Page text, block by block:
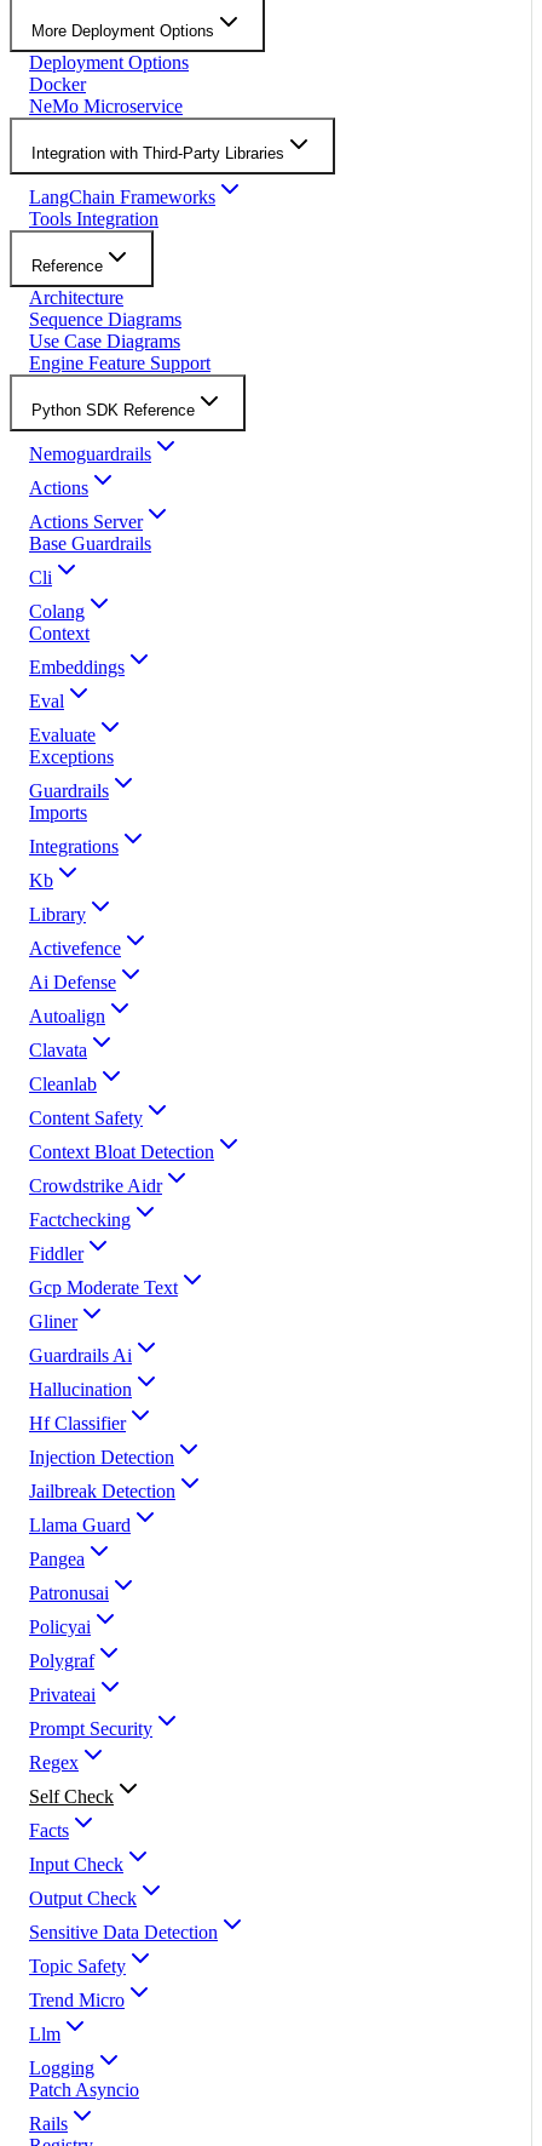
More Deployment Options
Deployment Options
Docker
NeMo Microservice
Integration with Third-Party Libraries
LangChain Frameworks
Tools Integration
Reference
Architecture
Sequence Diagrams
Use Case Diagrams
Engine Feature Support
Python SDK Reference
Nemoguardrails
Actions
Actions Server
Base Guardrails
Cli
Colang
Context
Embeddings
Eval
Evaluate
Exceptions
Guardrails
Imports
Integrations
Kb
Library
Activefence
Ai Defense
Autoalign
Clavata
Cleanlab
Content Safety
Context Bloat Detection
Crowdstrike Aidr
Factchecking
Fiddler
Gcp Moderate Text
Gliner
Guardrails Ai
Hallucination
Hf Classifier
Injection Detection
Jailbreak Detection
Llama Guard
Pangea
Patronusai
Policyai
Polygraf
Privateai
Prompt Security
Regex
Self Check
Facts
Input Check
Output Check
Sensitive Data Detection
Topic Safety
Trend Micro
Llm
Logging
Patch Asyncio
Rails